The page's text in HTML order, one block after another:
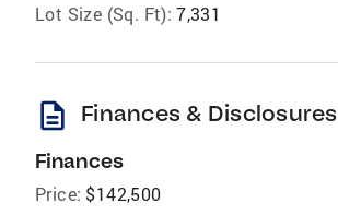
Lot Size (Sq. Ft): 7,331
description Finances & Disclosures
Finances
Price: $142,500